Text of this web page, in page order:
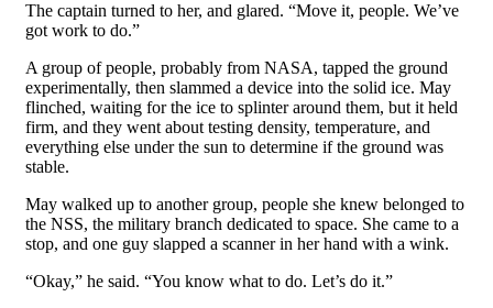
The captain turned to her, and glared. “Move it, people. We’ve
got work to do.”
A group of people, probably from NASA, tapped the ground
experimentally, then slammed a device into the solid ice. May
flinched, waiting for the ice to splinter around them, but it held
firm, and they went about testing density, temperature, and
everything else under the sun to determine if the ground was
stable.
May walked up to another group, people she knew belonged to
the NSS, the military branch dedicated to space. She came to a
stop, and one guy slapped a scanner in her hand with a wink.
“Okay,” he said. “You know what to do. Let’s do it.”